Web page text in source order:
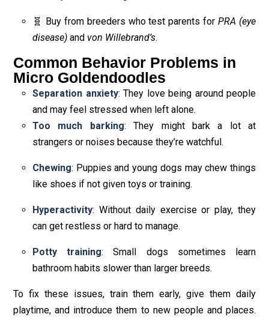
🧬 Buy from breeders who test parents forPRA (eye
disease) and von Willebrand’s.
Common Behavior Problems in
Micro Goldendoodles
Separation anxiety: They love being around people
and may feel stressed when left alone.
Too much barking: They might bark a lot at
strangers or noises because they’re watchful.
Chewing: Puppies and young dogs may chew things
like shoes if not given toys or training.
Hyperactivity: Without daily exercise or play, they
can get restless or hard to manage.
Potty training: Small dogs sometimes learn
bathroom habits slower than larger breeds.
To fix these issues, train them early, give them daily
playtime, and introduce them to new people and places.